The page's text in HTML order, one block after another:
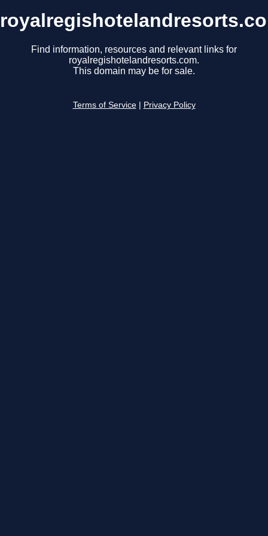
Find information, resources and relevant links for
royalregishotelandresorts.com.
This domain may be for sale.
Terms of Service Privacy Policy